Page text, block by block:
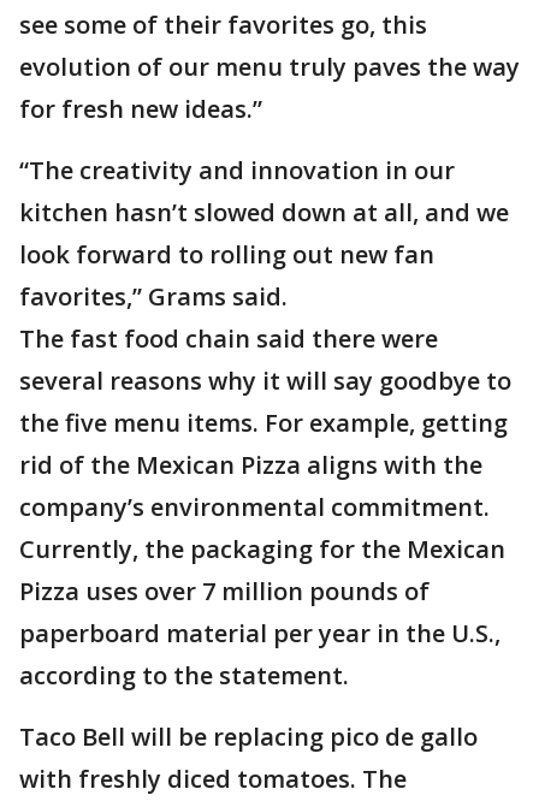
see some of their favorites go, this
evolution of our menu truly paves the way
for fresh new ideas.”
“The creativity and innovation in our
kitchen hasn’t slowed down at all, and we
look forward to rolling out new fan
favorites,” Grams said.
The fast food chain said there were
several reasons why it will say goodbye to
the five menu items. For example, getting
rid of the Mexican Pizza aligns with the
company’s environmental commitment.
Currently, the packaging for the Mexican
Pizza uses over 7 million pounds of
paperboard material per year in the U.S.,
according to the statement.
Taco Bell will be replacing pico de gallo
with freshly diced tomatoes. The